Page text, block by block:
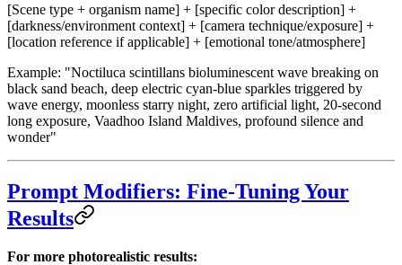
[Scene type + organism name] + [specific color description] +
[darkness/environment context] + [camera technique/exposure] +
[location reference if applicable] + [emotional tone/atmosphere]
Example: "Noctiluca scintillans bioluminescent wave breaking on
black sand beach, deep electric cyan-blue sparkles triggered by
wave energy, moonless starry night, zero artificial light, 20-second
long exposure, Vaadhoo Island Maldives, profound silence and
wonder"
Prompt Modifiers: Fine-Tuning Your
Results
For more photorealistic results: